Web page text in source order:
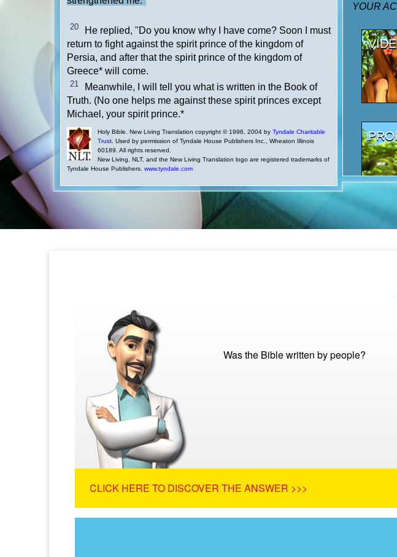
Was the Bible written by people?
CLICK HERE TO DISCOVER THE ANSWER >>>